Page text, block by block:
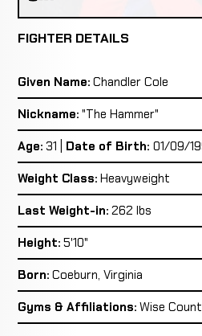
FIGHTER DETAILS
Given Name: Chandler Cole
Nickname: "The Hammer"
Age: 31 | Date of Birth: 01/09/
Weight Class: Heavyweight
Last Weight-in: 262 lbs
Height: 5'10"
Born: Coeburn, Virginia
Gyms & Affiliations: Wise